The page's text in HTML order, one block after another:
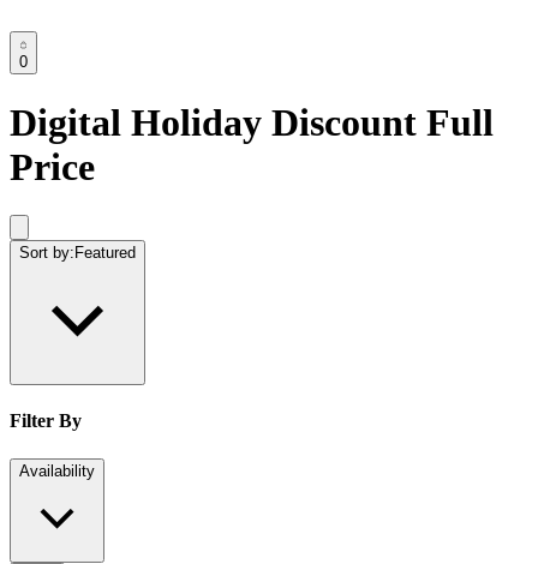
0
Digital Holiday Discount Full
Price
Sort by: Featured
Filter By
Availability